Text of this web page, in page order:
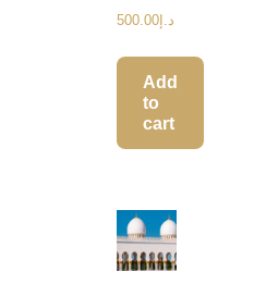
د.إ500.00
Add
to
cart